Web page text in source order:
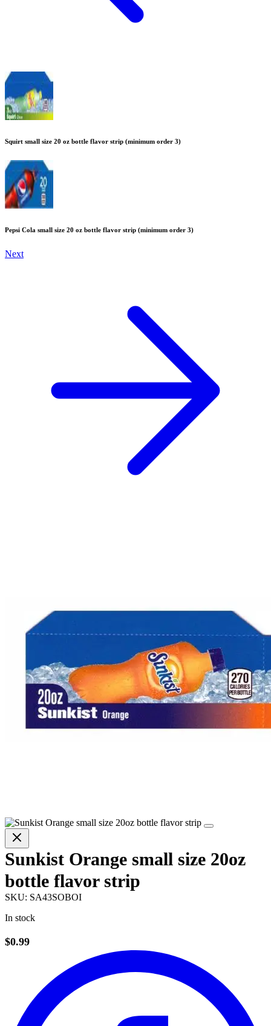
Squirt small size 20 oz bottle flavor strip (minimum order 3)
Pepsi Cola small size 20 oz bottle flavor strip (minimum order 3)
Next
Sunkist Orange small size 20oz
bottle flavor strip
SKU: SA43SOBOI
In stock
$0.99